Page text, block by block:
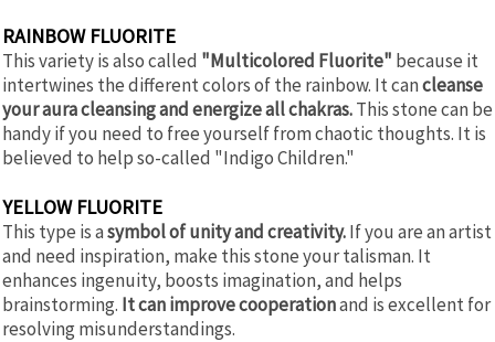
RAINBOW FLUORITE
This variety is also called "Multicolored Fluorite" because it
intertwines the different colors of the rainbow. It cancleanse
your aura cleansing and energize all chakras.This stone can be
handy if you need to free yourself from chaotic thoughts. It is
believed to help so-called "Indigo Children."
YELLOW FLUORITE
This type is asymbol of unity and creativity.If you are an artist
and need inspiration, make this stone your talisman. It
enhances ingenuity, boosts imagination, and helps
brainstorming. It can improve cooperationand is excellent for
resolving misunderstandings.